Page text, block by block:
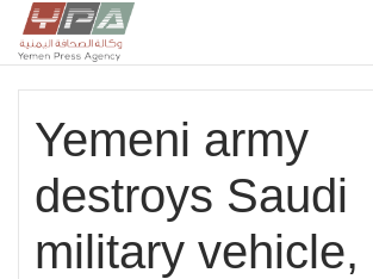
Yemeni army
destroys Saudi
military vehicle,